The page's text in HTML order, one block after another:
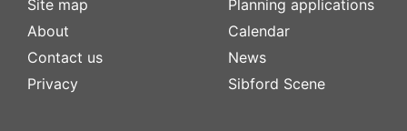
Site map
About
Contact us
Privacy
Planning applications
Calendar
News
Sibford Scene